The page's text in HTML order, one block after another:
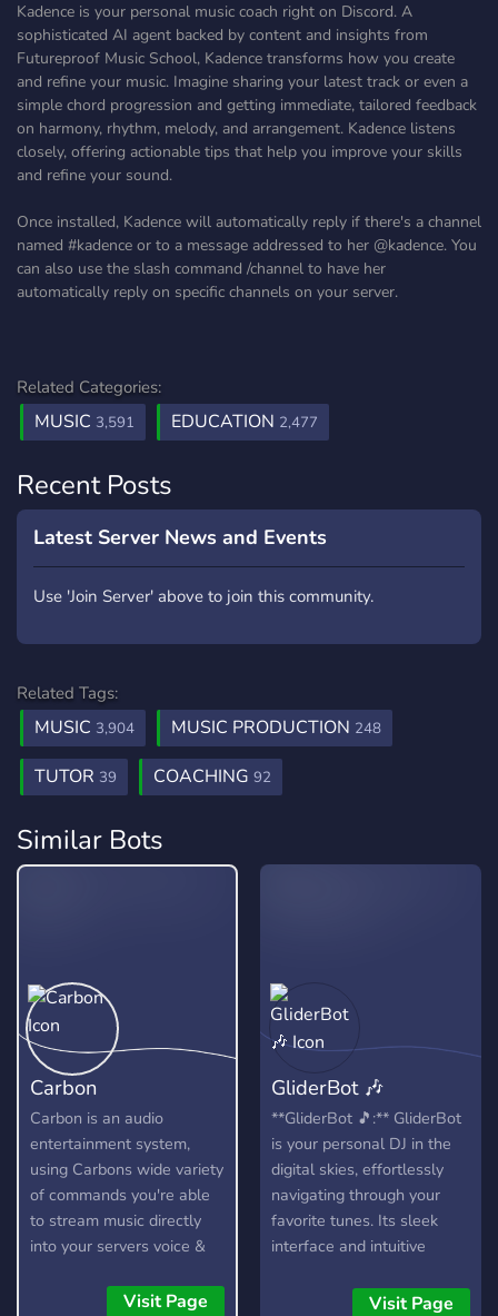
Kadence is your personal music coach right on Discord. A
sophisticated AI agent backed by content and insights from
Futureproof Music School, Kadence transforms how you create
and refine your music. Imagine sharing your latest track or even a
simple chord progression and getting immediate, tailored feedback
on harmony, rhythm, melody, and arrangement. Kadence listens
closely, offering actionable tips that help you improve your skills
and refine your sound.
Once installed, Kadence will automatically reply if there's a channel
named #kadence or to a message addressed to her @kadence. You
can also use the slash command /channel to have her
automatically reply on specific channels on your server.
Related Categories:
MUSIC 3,591 EDUCATION 2,477
Recent Posts
Latest Server News and Events
Use 'Join Server' above to join this community.
Related Tags:
MUSIC 3,904 MUSIC PRODUCTION 248
TUTOR 39 COACHING 92
Similar Bots
Carbon
Carbon is an audio
entertainment system,
using Carbons wide variety
of commands you're able
to stream music directly
into your servers voice &
allows you to queue up
Visit Page
GliderBot 🎶
**GliderBot 🎵:** GliderBot
is your personal DJ in the
digital skies, effortlessly
navigating through your
favorite tunes. Its sleek
interface and intuitive
listening experience,
Visit Page